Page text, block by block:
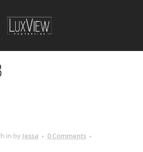
in by Jessa
0 Comments